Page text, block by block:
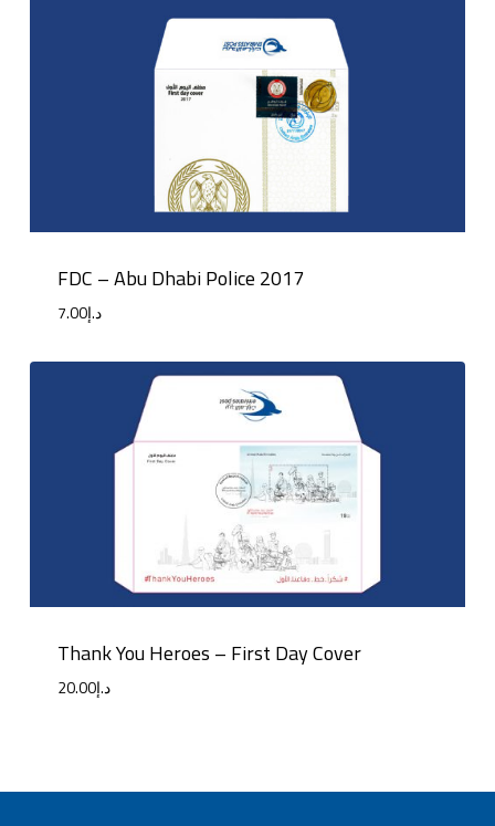
FDC – Abu Dhabi Police 2017
د.إ7.00
Thank You Heroes – First Day Cover
د.إ20.00